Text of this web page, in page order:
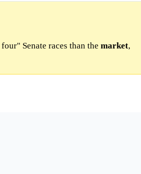
Senate races than the market,